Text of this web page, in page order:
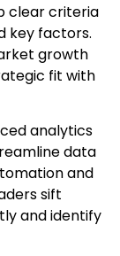
clear criteria
key factors.
growth
fit with
analytics
data
and
sift
and identify